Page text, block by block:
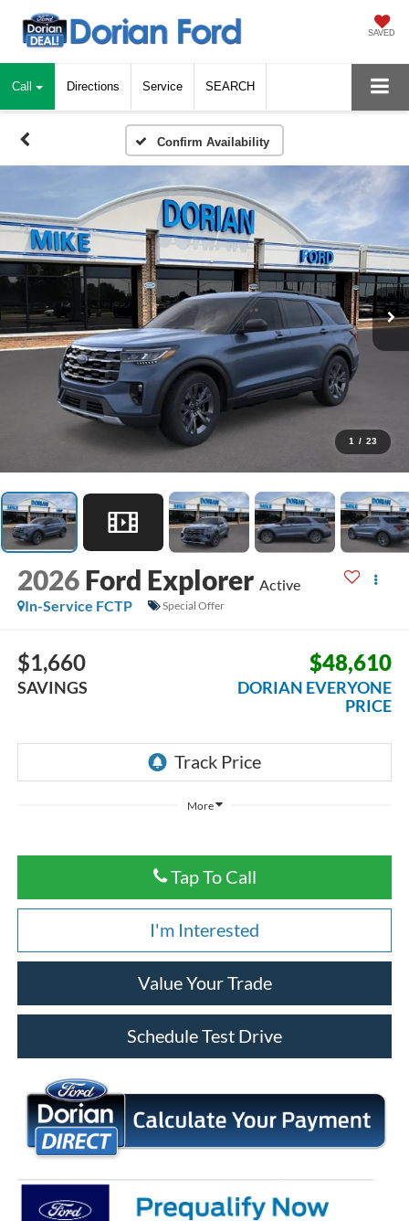
SAVED
Call Directions Service SEARCH
Confirm Availability
1 / 23
2026 Ford Explorer Active
In-Service FCTP
Special Offer
$1,660
SAVINGS
$48,610
DORIAN EVERYONE
PRICE
More
Tap To Call
I'm Interested
Value Your Trade
Schedule Test Drive